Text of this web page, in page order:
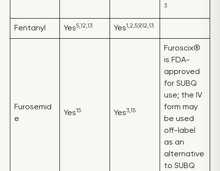
3
Fentanyl Yes5,12,13 Yes1,2,5,9,12,13
Furosemid
e
Yes15 Yes3,15
Furoscix®
is FDA-
approved
for SUBQ
use; the IV
form may
be used
off-label
as an
alternative
to SUBQ